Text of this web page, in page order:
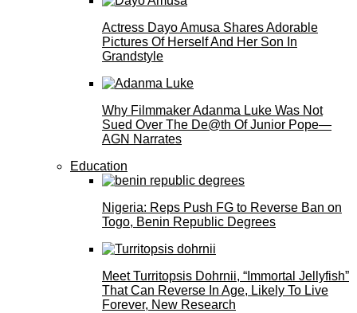
Actress Dayo Amusa Shares Adorable
Pictures Of Herself And Her Son In
Grandstyle
Why Filmmaker Adanma Luke Was Not
Sued Over The De@th Of Junior Pope—
AGN Narrates
Education
Nigeria: Reps Push FG to Reverse Ban on
Togo, Benin Republic Degrees
Meet Turritopsis Dohrnii, “Immortal Jellyfish”
That Can Reverse In Age, Likely To Live
Forever, New Research